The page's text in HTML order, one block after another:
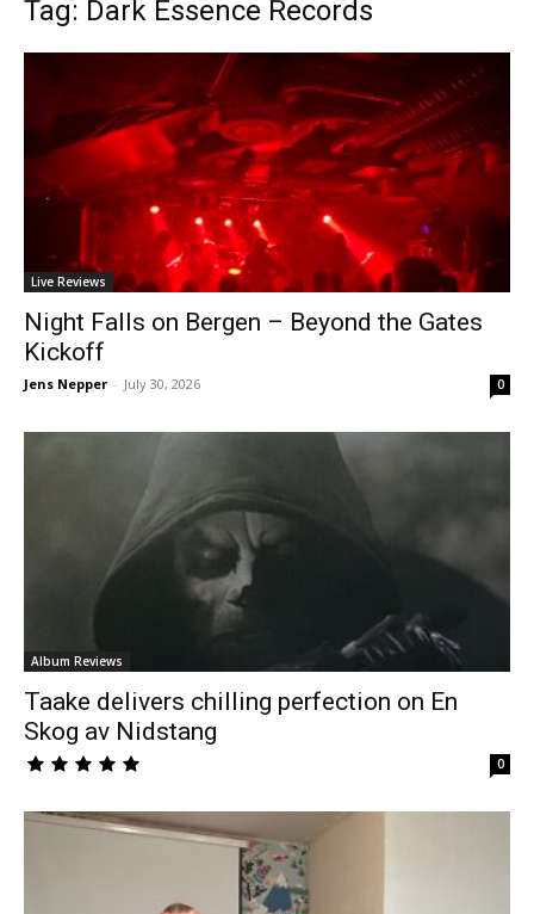
Tag: Dark Essence Records
Live Reviews
Night Falls on Bergen – Beyond the Gates
Kickoff
Jens Nepper - July 30, 2026 0
Album Reviews
Taake delivers chilling perfection on En
Skog av Nidstang
0